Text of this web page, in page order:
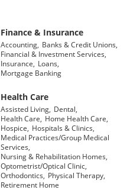
Finance & Insurance
Accounting, Banks & Credit Unions,
Financial & Investment Services,
Insurance,
Loans,
Mortgage Banking
Health Care
Assisted Living, Dental,
Health Care,
Home Health Care,
Hospice,
Hospitals & Clinics,
Medical Practices/Group Medical
Services,
Nursing & Rehabilitation Homes,
Optometrist/Optical Clinic,
Orthodontics,
Physical Therapy,
Retirement Home